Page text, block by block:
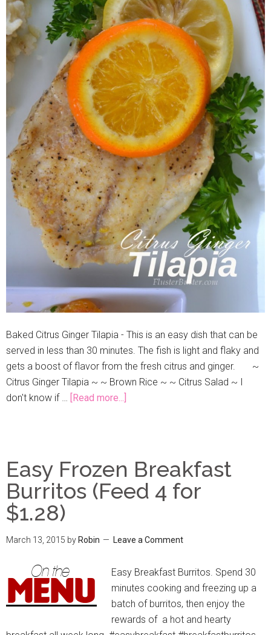
Baked Citrus Ginger Tilapia - This is an easy dish that can be
served in less than 30 minutes. The fish is light and flaky and
gets a boost of flavor from the fresh citrus and ginger. ~
Citrus Ginger Tilapia ~ ~ Brown Rice ~ ~ Citrus Salad ~ I
don't know if …
[Read more...]
Easy Frozen Breakfast
Burritos (Feed 4 for
$1.28)
March 13, 2015 by Robin Leave a Comment
Easy Breakfast Burritos. Spend 30
minutes cooking and freezing up a
batch of burritos, then enjoy the
rewards of a hot and hearty